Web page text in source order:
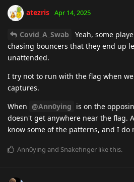
atezris Apr 14, 2025
Covid_A_Swab
Yeah, some
chasing bouncers that they end up
unattended.
I try not to run with the flag when
captures.
When @Ann0ying is on the
doesn't get anywhere near the flag.
know some of the patterns, and I do
Ann0ying and Snakefinger like this.